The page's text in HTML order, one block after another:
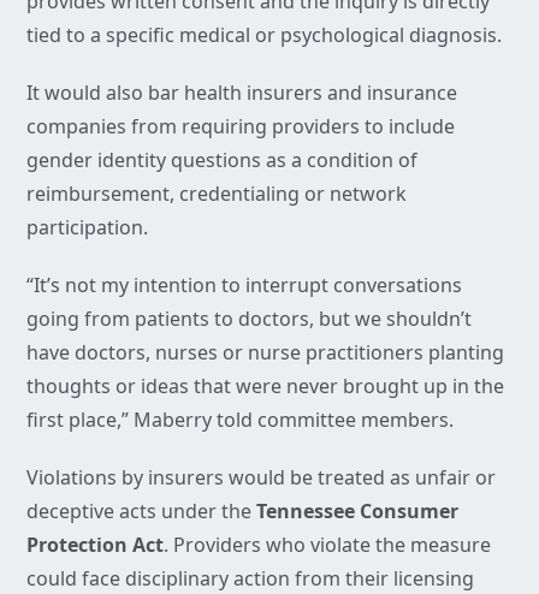
tied to a specific medical or psychological diagnosis.
It would also bar health insurers and insurance
companies from requiring providers to include
gender identity questions as a condition of
reimbursement, credentialing or network
participation.
“It’s not my intention to interrupt conversations
going from patients to doctors, but we shouldn’t
have doctors, nurses or nurse practitioners planting
thoughts or ideas that were never brought up in the
first place,” Maberry told committee members.
Violations by insurers would be treated as unfair or
deceptive acts under theTennessee Consumer
Protection Act. Providers who violate the measure
could face disciplinary action from their licensing